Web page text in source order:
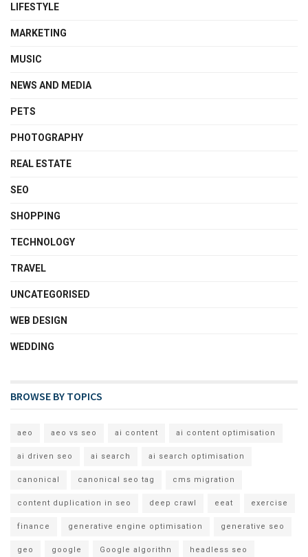
LIFESTYLE
MARKETING
MUSIC
NEWS AND MEDIA
PETS
PHOTOGRAPHY
REAL ESTATE
SEO
SHOPPING
TECHNOLOGY
TRAVEL
UNCATEGORISED
WEB DESIGN
WEDDING
BROWSE BY TOPICS
aeo aeo vs seo ai content ai content optimisation
ai driven seo ai search ai search optimisation
canonical canonical seo tag cms migration
content duplication in seo deep crawl eeat exercise
finance generative engine optimisation generative seo
geo google Google algorithn headless seo